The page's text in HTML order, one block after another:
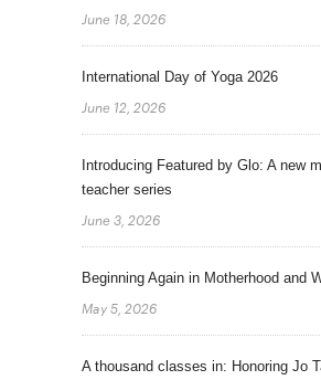
June 18, 2026
International Day of Yoga 2026
June 12, 2026
Introducing Featured by Glo: A new
teacher series
June 3, 2026
Beginning Again in Motherhood and
May 5, 2026
A thousand classes in: Honoring Jo